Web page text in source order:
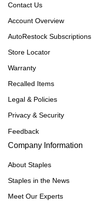
Contact Us
Account Overview
AutoRestock Subscriptions
Store Locator
Warranty
Recalled Items
Legal & Policies
Privacy & Security
Feedback
Company Information
About Staples
Staples in the News
Meet Our Experts